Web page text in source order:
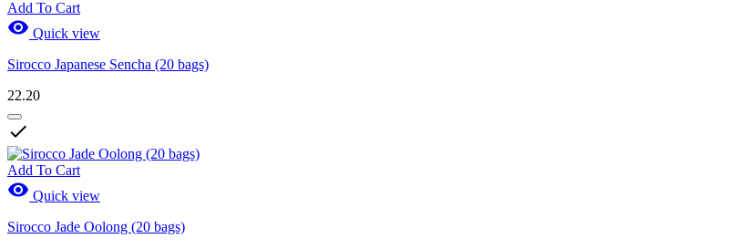
Add To Cart
 Quick view
Sirocco Japanese Sencha (20 bags)
22.20

Add To Cart
 Quick view
Sirocco Jade Oolong (20 bags)